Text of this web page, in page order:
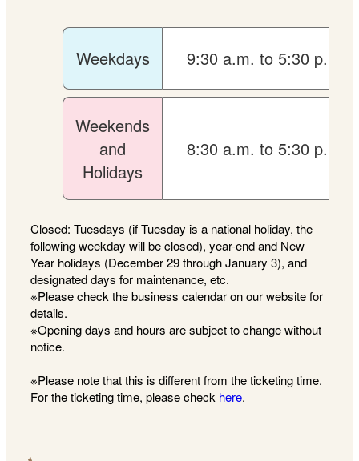
Weekdays 9:30 a.m. to 5:30 p.m.
Weekends
and
Holidays
8:30 a.m. to 5:30 p.m.
Closed: Tuesdays (if Tuesday is a national holiday, the
following weekday will be closed), year-end and New
Year holidays (December 29 through January 3), and
designated days for maintenance, etc.
※Please check the business calendar on our website for
details.
※Opening days and hours are subject to change without
notice.
※Please note that this is different from the ticketing time.
For the ticketing time, please check here.